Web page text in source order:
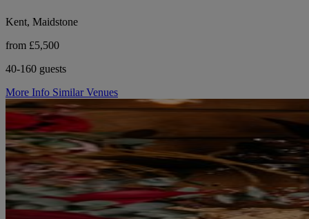
Kent, Maidstone
from £5,500
40-160 guests
More Info Similar Venues